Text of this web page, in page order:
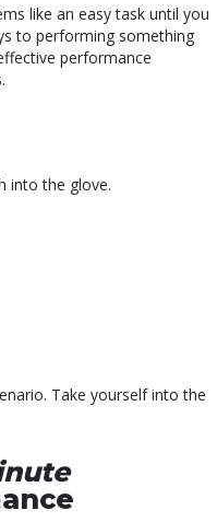
like an easy task until you
to performing something
performance
into the glove.
Take yourself into the